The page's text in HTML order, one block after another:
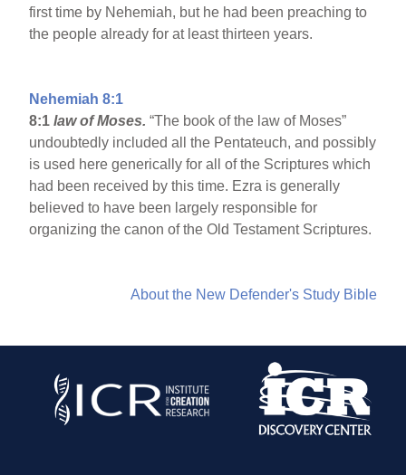
first time by Nehemiah, but he had been preaching to
the people already for at least thirteen years.
Nehemiah 8:1
8:1law of Moses.“The book of the law of Moses”
undoubtedly included all the Pentateuch, and possibly
is used here generically for all of the Scriptures which
had been received by this time. Ezra is generally
believed to have been largely responsible for
organizing the canon of the Old Testament Scriptures.
About the New Defender's Study Bible